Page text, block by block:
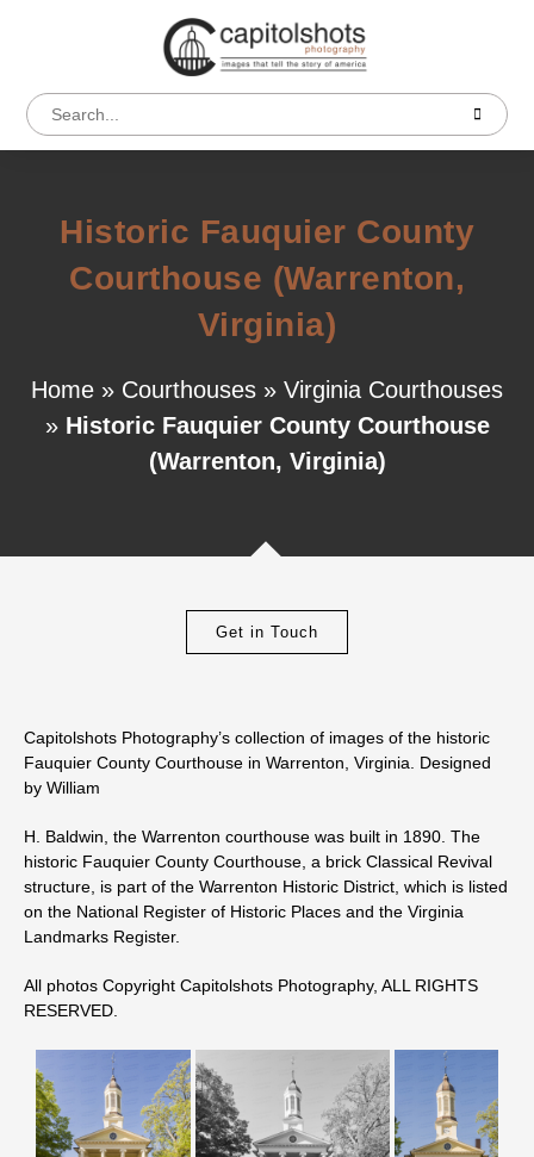
Historic Fauquier County
Courthouse (Warrenton,
Virginia)
Home » Courthouses » Virginia Courthouses
» Historic Fauquier County Courthouse
(Warrenton, Virginia)
Get in Touch
Capitolshots Photography’s collection of images of the historic
Fauquier County Courthouse in Warrenton, Virginia. Designed
by William
H. Baldwin, the Warrenton courthouse was built in 1890. The
historic Fauquier County Courthouse, a brick Classical Revival
structure, is part of the Warrenton Historic District, which is listed
on the National Register of Historic Places and the Virginia
Landmarks Register.
All photos Copyright Capitolshots Photography, ALL RIGHTS
RESERVED.